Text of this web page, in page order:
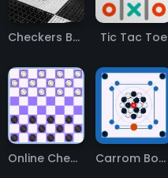
Checkers Board Game Tic Tac Toe
Online Checkers Carrom Board